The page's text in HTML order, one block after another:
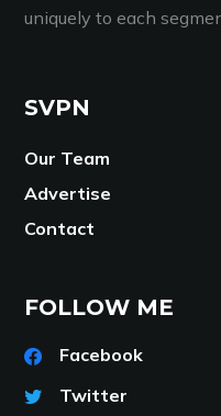
uniquely to each
SVPN
Our Team
Advertise
Contact
FOLLOW ME
Facebook
Twitter